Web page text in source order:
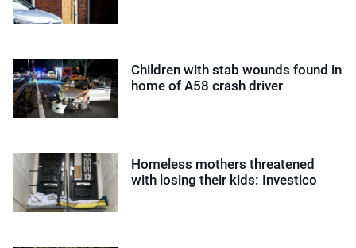
Children with stab wounds found in
home of A58 crash driver
Homeless mothers threatened
with losing their kids: Investico